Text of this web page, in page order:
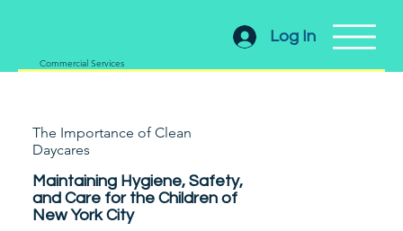
Commercial Services
Log In
The Importance of Clean
Daycares
Maintaining Hygiene, Safety,
and Care for the Children of
New York City